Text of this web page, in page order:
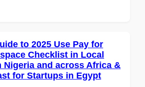
to 2025 Use Pay for
Checklist in Local
Nigeria and across Africa &
for Startups in Egypt